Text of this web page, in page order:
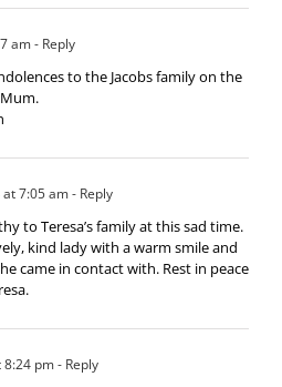
am- Reply
to the Jacobs family on the
at 7:05 am- Reply
to Teresa’s family at this sad time.
kind lady with a warm smile and
came in contact with. Rest in peace
8:24 pm- Reply